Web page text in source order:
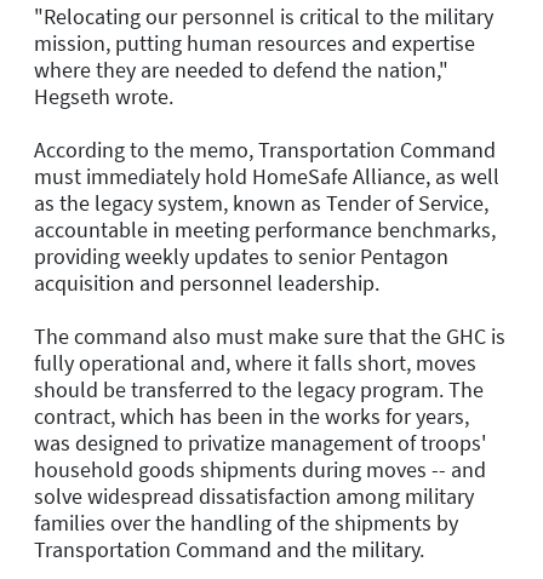
"Relocating our personnel is critical to the military
mission, putting human resources and expertise
where they are needed to defend the nation,"
Hegseth wrote.
According to the memo, Transportation Command
must immediately hold HomeSafe Alliance, as well
as the legacy system, known as Tender of Service,
accountable in meeting performance benchmarks,
providing weekly updates to senior Pentagon
acquisition and personnel leadership.
The command also must make sure that the GHC is
fully operational and, where it falls short, moves
should be transferred to the legacy program. The
contract, which has been in the works for years,
was designed to privatize management of troops'
household goods shipments during moves -- and
solve widespread dissatisfaction among military
families over the handling of the shipments by
Transportation Command and the military.